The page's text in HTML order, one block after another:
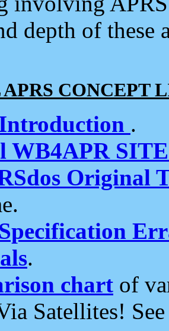
depth of
CONCEPT
.
WB4APR
Original
.
chart of
Satellites!